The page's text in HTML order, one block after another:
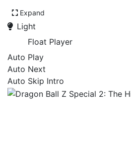
Expand
Light
Float Player
Auto Play
Auto Next
Auto Skip Intro